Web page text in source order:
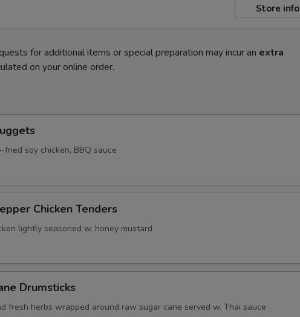
Store info
for additional items or special preparation may incur an extra
on your online order.
fried soy chicken, BBQ sauce
Chicken Tenders
lightly seasoned w. honey mustard
Drumsticks
fresh herbs wrapped around raw sugar cane served w. Thai sauce